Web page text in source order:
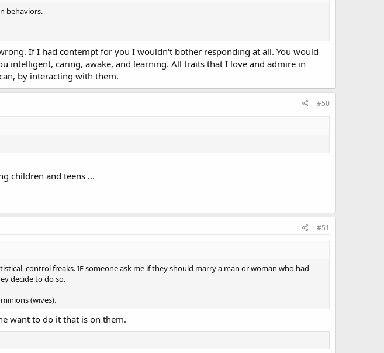
behaviors.
If I had contempt for you I wouldn't bother responding at all. You would
intelligent, caring, awake, and learning. All traits that I love and admire in
by interacting with them.
#50
children and teens ...
#51
control freaks. IF someone ask me if they should marry a man or woman who had
decide to do so.
(wives).
want to do it that is on them.